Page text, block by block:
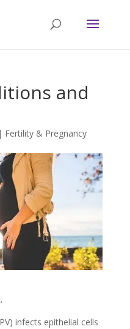
and
| Fertility & Pregnancy
infects epithelial cells